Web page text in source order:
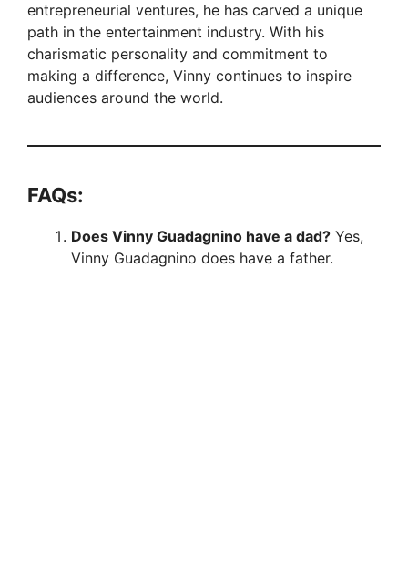
entrepreneurial ventures, he has carved a unique
path in the entertainment industry. With his
charismatic personality and commitment to
making a difference, Vinny continues to inspire
audiences around the world.
FAQs:
Does Vinny Guadagnino have a dad? Yes,
Vinny Guadagnino does have a father.